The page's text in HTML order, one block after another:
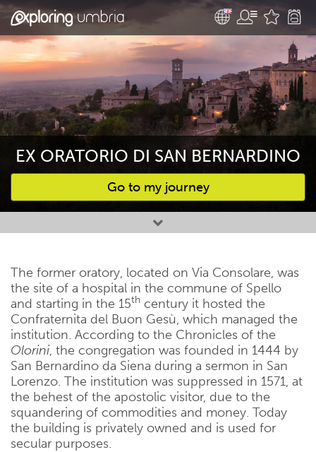
EX ORATORIO DI SAN BERNARDINO
Go to my journey
Favourites
The former oratory, located on Via Consolare, was
the site of a hospital in the commune of Spello
and starting in the 15th century it hosted the
Confraternita del Buon Gesù, which managed the
institution. According to the Chronicles of the
Olorini, the congregation was founded in 1444 by
San Bernardino da Siena during a sermon in San
Lorenzo. The institution was suppressed in 1571, at
the behest of the apostolic visitor, due to the
squandering of commodities and money. Today
the building is privately owned and is used for
secular purposes.